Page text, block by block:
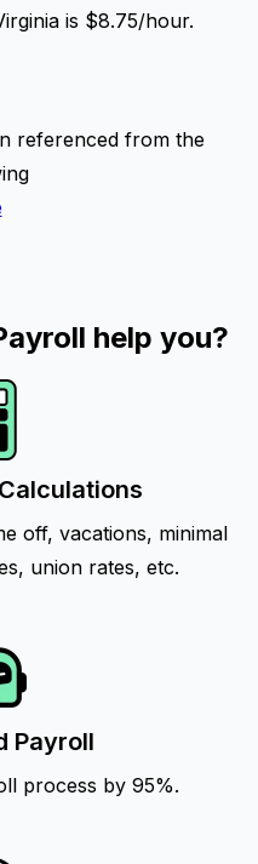
is $8.75/hour.
referenced from the
help you?
off, vacations, minimal
union rates, etc.
Payroll
process by 95%.